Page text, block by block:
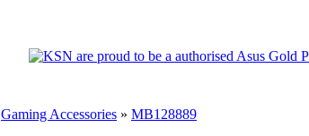
Gaming Accessories » MB128889